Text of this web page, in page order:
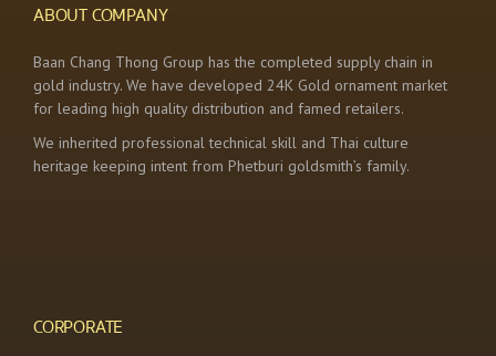
ABOUT COMPANY
Baan Chang Thong Group has the completed supply chain in
gold industry. We have developed 24K Gold ornament market
for leading high quality distribution and famed retailers.
We inherited professional technical skill and Thai culture
heritage keeping intent from Phetburi goldsmith’s family.
CORPORATE